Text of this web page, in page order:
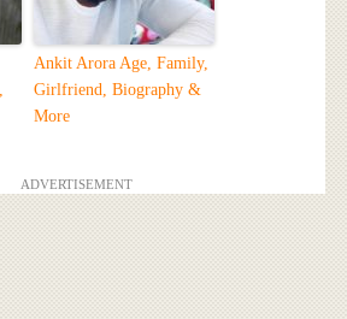
Ankit Arora Age, Family,
Girlfriend, Biography &
More
ADVERTISEMENT